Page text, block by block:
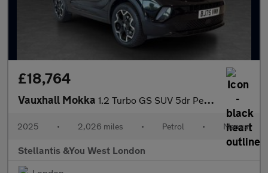
£18,764
Vauxhall Mokka 1.2 Turbo GS SUV 5dr Petrol Manual Euro 6 (s/s) (136 ps)
2025 • 2,026 miles • Petrol • Manual
Stellantis &You West London